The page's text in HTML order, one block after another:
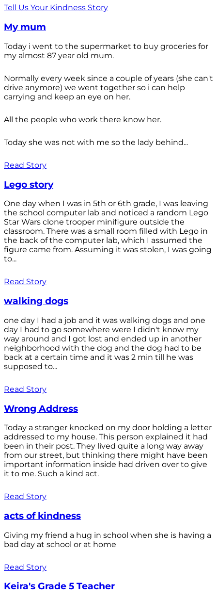
Tell Us Your Kindness Story
My mum
Today i went to the supermarket to buy groceries for
my almost 87 year old mum.
Normally every week since a couple of years (she can't
drive anymore) we went together so i can help
carrying and keep an eye on her.
All the people who work there know her.
Today she was not with me so the lady behind...
Read Story
Lego story
One day when I was in 5th or 6th grade, I was leaving
the school computer lab and noticed a random Lego
Star Wars clone trooper minifigure outside the
classroom. There was a small room filled with Lego in
the back of the computer lab, which I assumed the
figure came from. Assuming it was stolen, I was going
to...
Read Story
walking dogs
one day I had a job and it was walking dogs and one
day I had to go somewhere were I didn't know my
way around and I got lost and ended up in another
neighborhood with the dog and the dog had to be
back at a certain time and it was 2 min till he was
supposed to...
Read Story
Wrong Address
Today a stranger knocked on my door holding a letter
addressed to my house. This person explained it had
been in their post. They lived quite a long way away
from our street, but thinking there might have been
important information inside had driven over to give
it to me. Such a kind act.
Read Story
acts of kindness
Giving my friend a hug in school when she is having a
bad day at school or at home
Read Story
Keira's Grade 5 Teacher